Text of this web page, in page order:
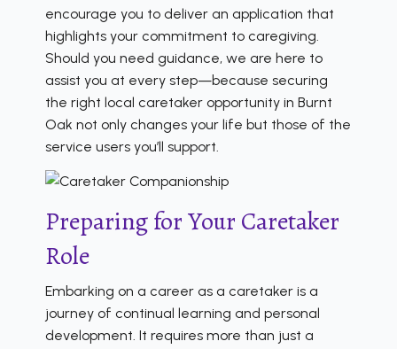
encourage you to deliver an application that
highlights your commitment to caregiving.
Should you need guidance, we are here to
assist you at every step—because securing
the right local caretaker opportunity in Burnt
Oak not only changes your life but those of the
service users you’ll support.
Preparing for Your Caretaker
Role
Embarking on a career as a caretaker is a
journey of continual learning and personal
development. It requires more than just a